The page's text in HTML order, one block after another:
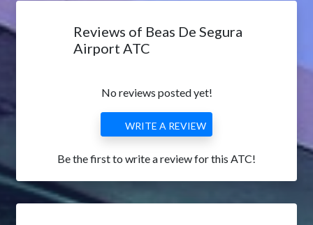
Reviews of Beas De Segura
Airport ATC
No reviews posted yet!
WRITE A REVIEW
Be the first to write a review for this ATC!